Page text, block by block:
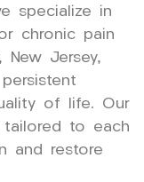
specialize in
chronic pain
New Jersey,
of life. Our
tailored to each
and restore